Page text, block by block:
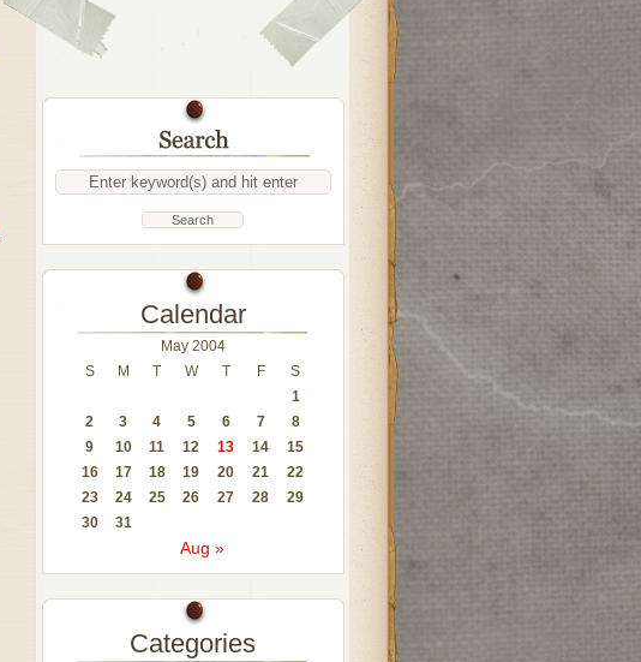
Calendar
May 2004
S
M T W T F
S
1
2
3 4 5 6 7
8
9
10 11 12 13 14
15
16
17 18 19 20 21
22
23
24 25 26 27 28
29
30
31
Aug »
Categories